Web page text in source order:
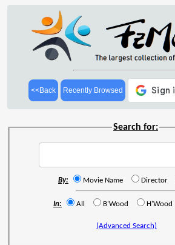
<<Back Recently Browsed
Search for:
By: Movie Name Director
In: All B'Wood H'Wood
(Advanced Search)